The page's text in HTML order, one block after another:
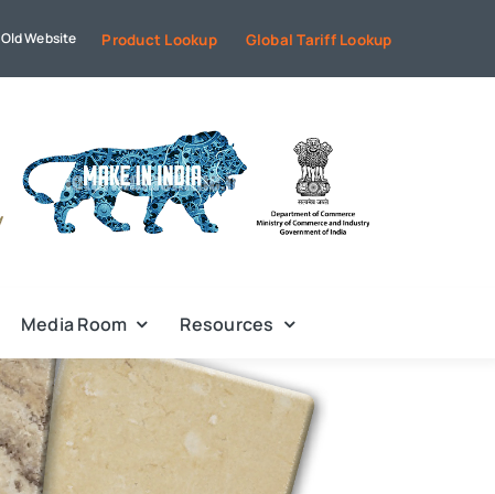
Old Website Product Lookup Global Tariff Lookup
Media Room Resources